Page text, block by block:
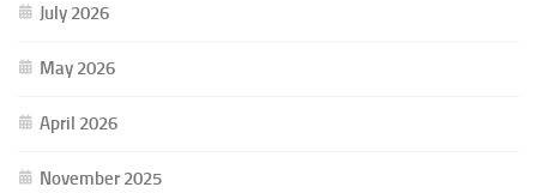
July 2026
May 2026
April 2026
November 2025